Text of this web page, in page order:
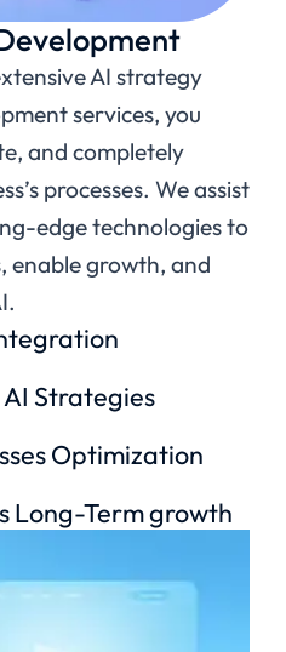
AI strategy
services, you
and completely
processes. We assist
edge technologies to
enable growth, and
Strategies
Optimization
Long-Term growth